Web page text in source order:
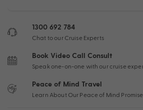
1300 692 784
Chat to our Cruise Experts
Book Video Call Consult
Speak one-on-one with our cruise
Peace of Mind Travel
Learn About Our Peace of Mind Promise